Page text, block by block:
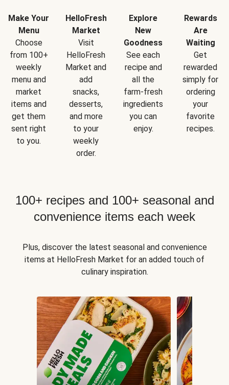
Make Your
Menu
Choose
from 100+
weekly
menu and
market
items and
get them
sent right
to you.
HelloFresh
Market
Visit
HelloFresh
Market and
add
snacks,
desserts,
and more
to your
weekly
order.
Explore
New
Goodness
See each
recipe and
all the
farm-fresh
ingredients
you can
enjoy.
Rewards
Are
Waiting
Get
rewarded
simply for
ordering
your
favorite
recipes.
100+ recipes and 100+ seasonal and
convenience items each week
Plus, discover the latest seasonal and convenience
items at HelloFresh Market for an added touch of
culinary inspiration.